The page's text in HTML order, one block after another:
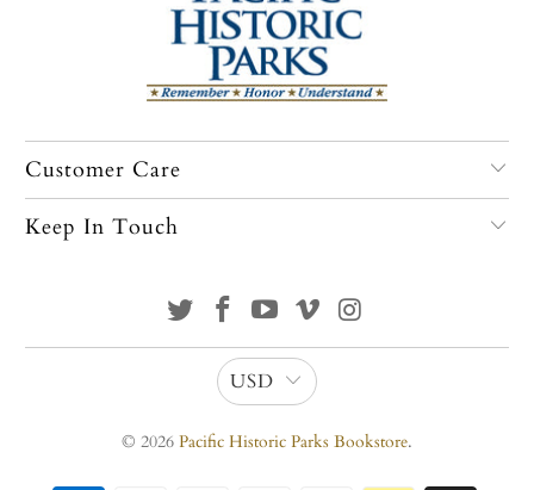
Customer Care
Keep In Touch
USD
© 2026 Pacific Historic Parks Bookstore.